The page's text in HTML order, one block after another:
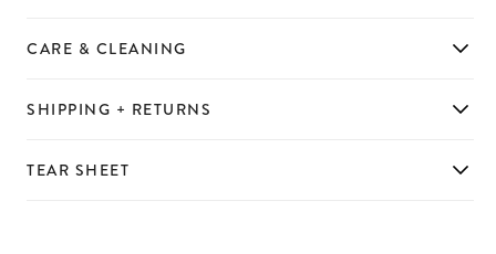
SHIPPING + RETURNS
CARE & CLEANING
TEAR SHEET